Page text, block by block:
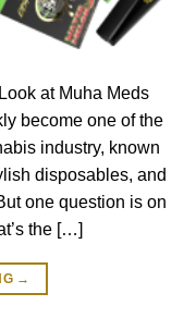
at Muha Meds
become one of the
industry, known
disposables, and
one question is on
the […]
→